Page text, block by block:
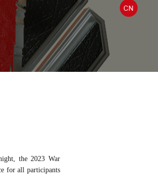
the 2023 War
for all participants